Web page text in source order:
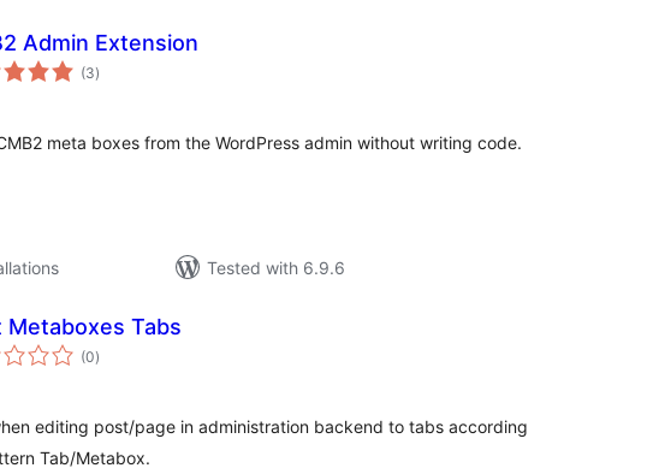
Admin Extension
(3total
ratings
)
meta boxes from the WordPress admin without writing code.
Tested with 6.9.6
Metaboxes Tabs
(0total
ratings
)
editing post/page in administration backend to tabs according
Tab/Metabox.